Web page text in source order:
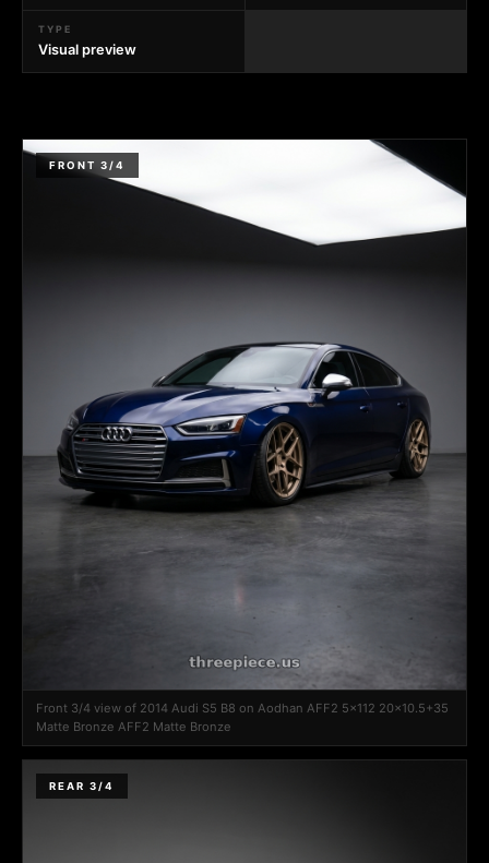
TYPE
Visual preview
FRONT 3/4
Front 3/4 view of 2014 Audi S5 B8 on Aodhan AFF2 5x112 20x10.5+35
Matte Bronze AFF2 Matte Bronze
REAR 3/4